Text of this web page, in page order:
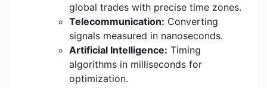
global trades with precise time zones.
Telecommunication: Converting
signals measured in nanoseconds.
Artificial Intelligence: Timing
algorithms in milliseconds for
optimization.